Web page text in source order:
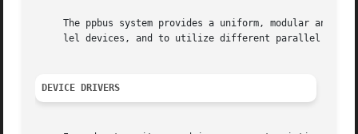
The ppbus system provides a uniform, modular and
lel devices, and to utilize different parallel port
DEVICE DRIVERS